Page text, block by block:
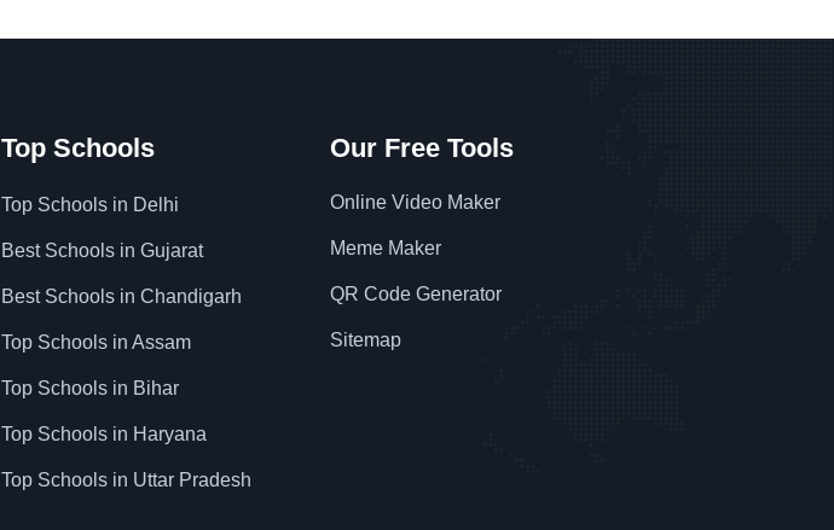
Top Schools
Top Schools in Delhi
Best Schools in Gujarat
Best Schools in Chandigarh
Top Schools in Assam
Top Schools in Bihar
Top Schools in Haryana
Top Schools in Uttar Pradesh
Our Free Tools
Online Video Maker
Meme Maker
QR Code Generator
Sitemap